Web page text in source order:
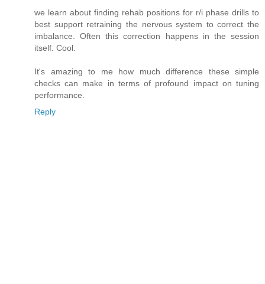
we learn about finding rehab positions for r/i phase drills to
best support retraining the nervous system to correct the
imbalance. Often this correction happens in the session
itself. Cool.
It's amazing to me how much difference these simple
checks can make in terms of profound impact on tuning
performance.
Reply